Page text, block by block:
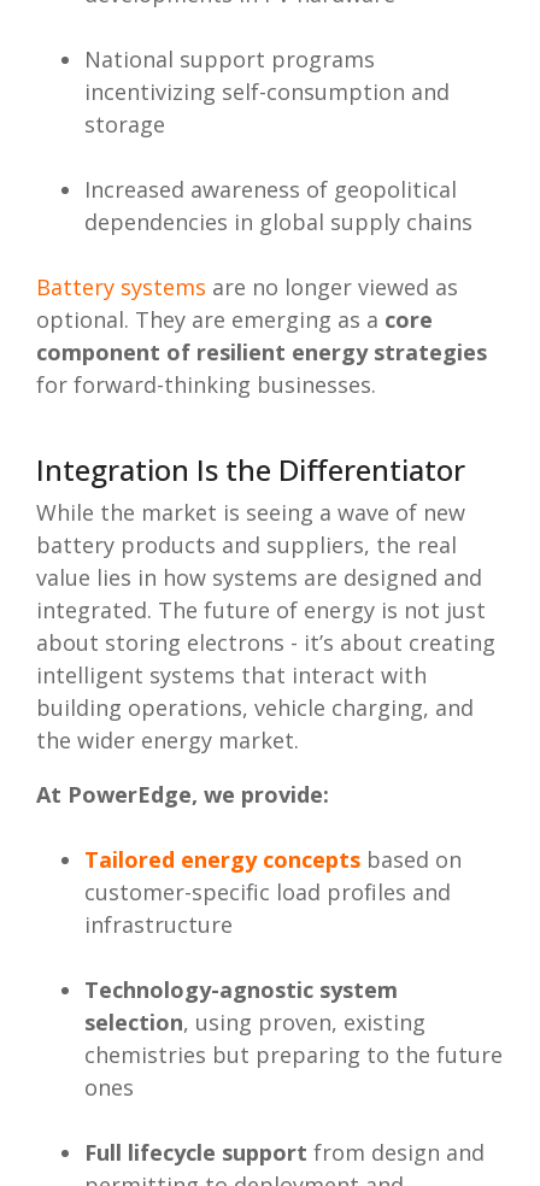
National support programs
incentivizing self-consumption and
storage
Increased awareness of geopolitical
dependencies in global supply chains
Battery systems are no longer viewed as
optional. They are emerging as a core
component of resilient energy strategies
for forward-thinking businesses.
Integration Is the Differentiator
While the market is seeing a wave of new
battery products and suppliers, the real
value lies in how systems are designed and
integrated. The future of energy is not just
about storing electrons - it’s about creating
intelligent systems that interact with
building operations, vehicle charging, and
the wider energy market.
At PowerEdge, we provide:
Tailored energy concepts based on
customer-specific load profiles and
infrastructure
Technology-agnostic system
selection, using proven, existing
chemistries but preparing to the future
ones
Full lifecycle support from design and